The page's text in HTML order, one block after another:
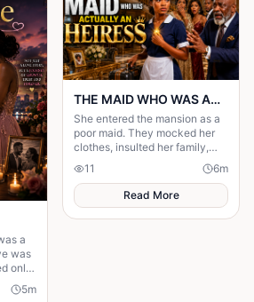
was
only
5m
THE MAID WHO WAS ACTUALLY AN HEIRESS
She entered the mansion as a
poor maid. They mocked her
clothes, insulted her family,
and treated her like she was
invisible. But nobody knew the
truth.
11 6m
Read More